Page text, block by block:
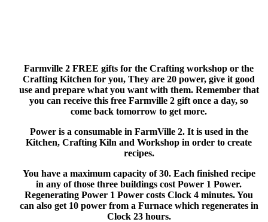
Farmville 2 FREE gifts for the Crafting workshop or the
Crafting Kitchen for you, They are 20 power, give it good
use and prepare what you want with them. Remember that
you can receive this free Farmville 2 gift once a day, so
come back tomorrow to get more.
Power is a consumable in FarmVille 2. It is used in the
Kitchen, Crafting Kiln and Workshop in order to create
recipes.
You have a maximum capacity of 30. Each finished recipe
in any of those three buildings cost Power 1 Power.
Regenerating Power 1 Power costs Clock 4 minutes. You
can also get 10 power from a Furnace which regenerates in
Clock 23 hours.